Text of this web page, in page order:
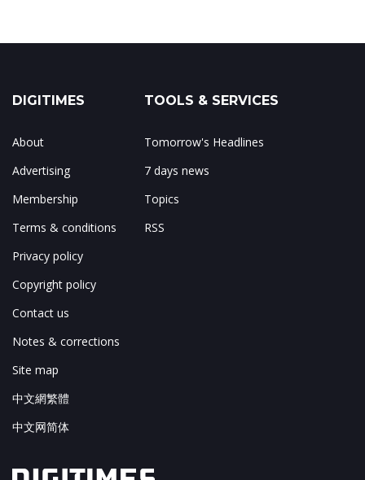
DIGITIMES
About
Advertising
Membership
Terms & conditions
Privacy policy
Copyright policy
Contact us
Notes & corrections
Site map
中文網繁體
中文网简体
TOOLS & SERVICES
Tomorrow's Headlines
7 days news
Topics
RSS